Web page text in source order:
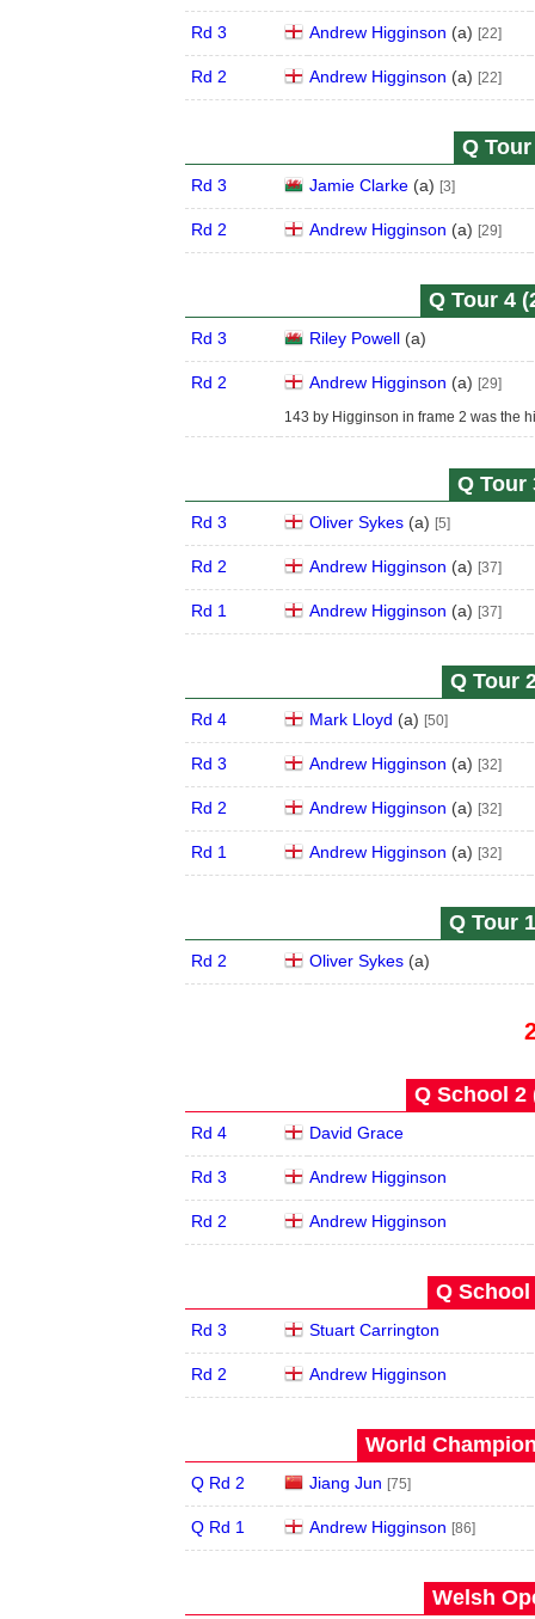
Rd 3 Andrew Higginson (a) [22]
Rd 2 Andrew Higginson (a) [22]
Q Tour
Rd 3 Jamie Clarke (a) [3]
Rd 2 Andrew Higginson (a) [29]
Q Tour 4
Rd 3 Riley Powell (a)
Rd 2 Andrew Higginson (a) [29]
143 by Higginson in frame 2 was the
Q Tour
Rd 3 Oliver Sykes (a) [5]
Rd 2 Andrew Higginson (a) [37]
Rd 1 Andrew Higginson (a) [37]
Q Tour
Rd 4 Mark Lloyd (a) [50]
Rd 3 Andrew Higginson (a) [32]
Rd 2 Andrew Higginson (a) [32]
Rd 1 Andrew Higginson (a) [32]
Q Tour
Rd 2 Oliver Sykes (a)
Q School 2
Rd 4 David Grace
Rd 3 Andrew Higginson
Rd 2 Andrew Higginson
Q School
Rd 3 Stuart Carrington
Rd 2 Andrew Higginson
World
Q Rd 2 Jiang Jun [75]
Q Rd 1 Andrew Higginson [86]
Welsh